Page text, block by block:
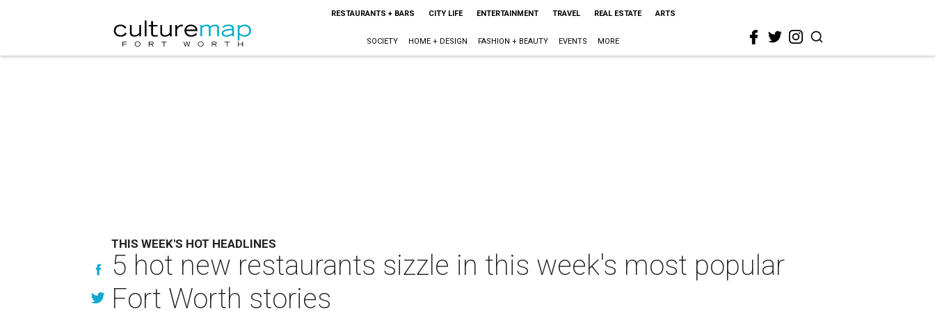
RESTAURANTS + BARS CITY LIFE ENTERTAINMENT TRAVEL REAL ESTATE ARTS
SOCIETY HOME + DESIGN FASHION + BEAUTY EVENTS MORE
THIS WEEK'S HOT HEADLINES
5 hot new restaurants sizzle in this week's most popular
Fort Worth stories